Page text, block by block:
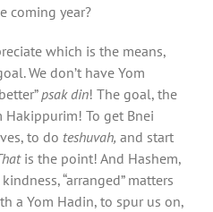
coming year?
which is the means,
We don’t have Yom
psak din! The goal, the
Hakippurim! To get Bnei
to do teshuvah, and start
is the point! And Hashem,
“arranged” matters
a Yom Hadin, to spur us on,